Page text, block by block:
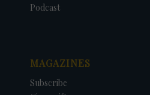
Podcast
MAGAZINES
Subscribe